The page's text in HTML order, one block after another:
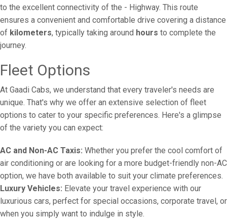
to the excellent connectivity of the - Highway. This route
ensures a convenient and comfortable drive covering a distance
of kilometers, typically taking around hours to complete the
journey.
Fleet Options
At Gaadi Cabs, we understand that every traveler's needs are
unique. That's why we offer an extensive selection of fleet
options to cater to your specific preferences. Here's a glimpse
of the variety you can expect:
AC and Non-AC Taxis: Whether you prefer the cool comfort of
air conditioning or are looking for a more budget-friendly non-AC
option, we have both available to suit your climate preferences.
Luxury Vehicles: Elevate your travel experience with our
luxurious cars, perfect for special occasions, corporate travel, or
when you simply want to indulge in style.